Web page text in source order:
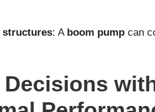
structures: A boom pump can
Decisions